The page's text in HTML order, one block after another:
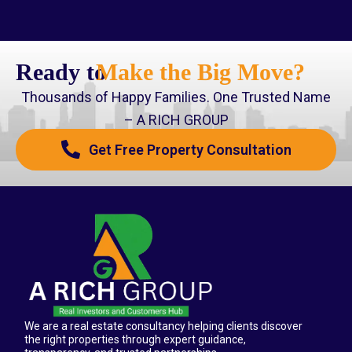
Ready toMake the Big Move?
Thousands of Happy Families. One Trusted Name
– A RICH GROUP
Get Free Property Consultation
We are a real estate consultancy helping clients discover
the right properties through expert guidance,